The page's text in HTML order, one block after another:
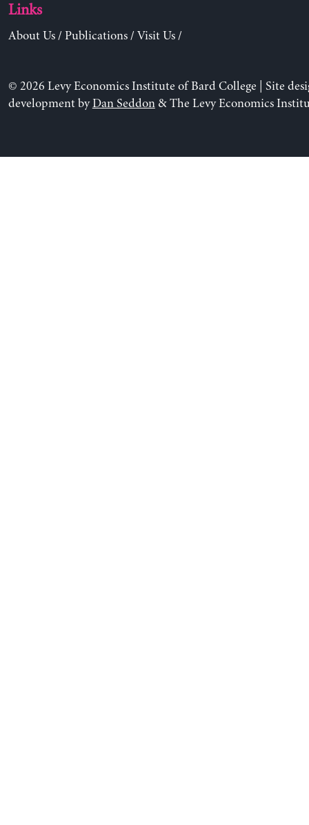
Links
About Us/ Publications/ Visit Us/
© 2026 Levy Economics Institute of Bard College | Site
development byDan Seddon& The Levy Economics